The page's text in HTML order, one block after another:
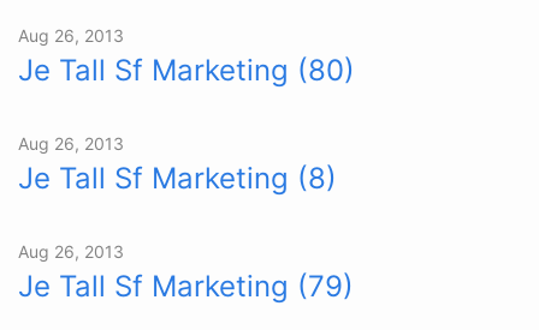
Aug 26, 2013
Je Tall Sf Marketing (80)
Aug 26, 2013
Je Tall Sf Marketing (8)
Aug 26, 2013
Je Tall Sf Marketing (79)